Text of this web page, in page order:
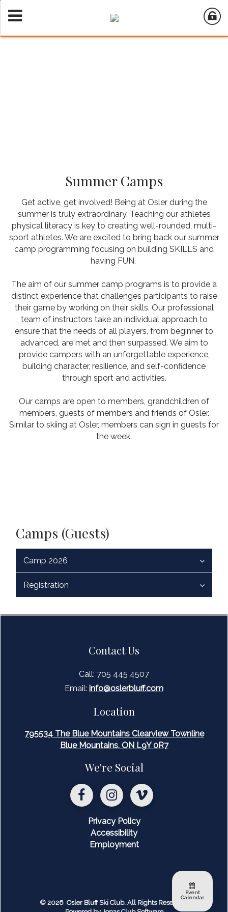
Summer Camps
Get active, get involved! Being at Osler during the
summer is truly extraordinary. Teaching our athletes
physical literacy is key to creating well-rounded, multi-
sport athletes. We are excited to bring back our summer
camp programming focusing on building SKILLS and
having FUN.
The aim of our summer camp programs is to provide a
distinct experience that challenges participants to raise
their game by working on their skills. Our professional
team of instructors take an individual approach to
ensure that the needs of all players, from beginner to
advanced, are met and then surpassed. We aim to
provide campers with an unforgettable experience,
building character, resilience, and self-confidence
through sport and activities.
Our camps are open to members, grandchildren of
members, guests of members and friends of Osler.
Similar to skiing at Osler, members can sign in guests for
the week.
Camps (Guests)
Camp 2026
Registration
Contact Us
Call: 705 445 4507
Email: info@oslerbluff.com
Location
795534 The Blue Mountains Clearview Townline
Blue Mountains, ON L9Y 0R7
We're Social
Privacy Policy
Accessibility
Employment
Event
Calendar
© 2026 Osler Bluff Ski Club. All Rights Reserved.